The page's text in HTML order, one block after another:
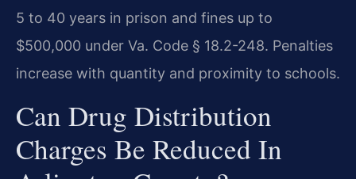
5 to 40 years in prison and fines up to
$500,000 under Va. Code § 18.2-248. Penalties
increase with quantity and proximity to schools.
Can Drug Distribution
Charges Be Reduced In